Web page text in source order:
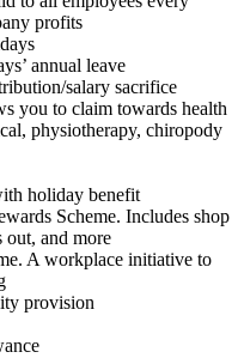
profits
annual leave
salary sacrifice
you to claim towards health
physiotherapy, chiropody
holiday benefit
Scheme. Includes shop
out, and more
A workplace initiative to
provision